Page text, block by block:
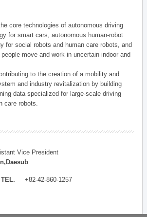
core technologies of autonomous driving
for smart cars, autonomous human-robot
for social robots and human care robots, and
move and work in uncertain indoor and
to the creation of a mobility and
and industry revitalization by building
data specialized for large-scale driving
care robots.
Vice President
TEL. +82-42-860-1257